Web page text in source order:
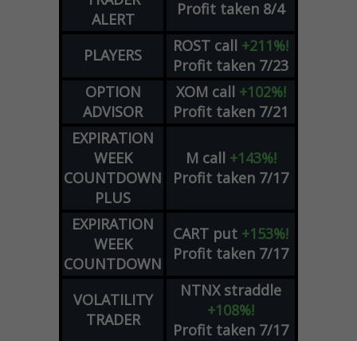
ALERT
Profit taken 8/4
PLAYERS ROST call +211%!
Profit taken 7/23
OPTION
ADVISOR
XOM call +102%!
Profit taken 7/21
EXPIRATION
WEEK
COUNTDOWN
PLUS
M call +143%!
Profit taken 7/17
EXPIRATION
WEEK
COUNTDOWN
CART put +153%!
Profit taken 7/17
VOLATILITY
TRADER
NTNX straddle
+108%!
Profit taken 7/17